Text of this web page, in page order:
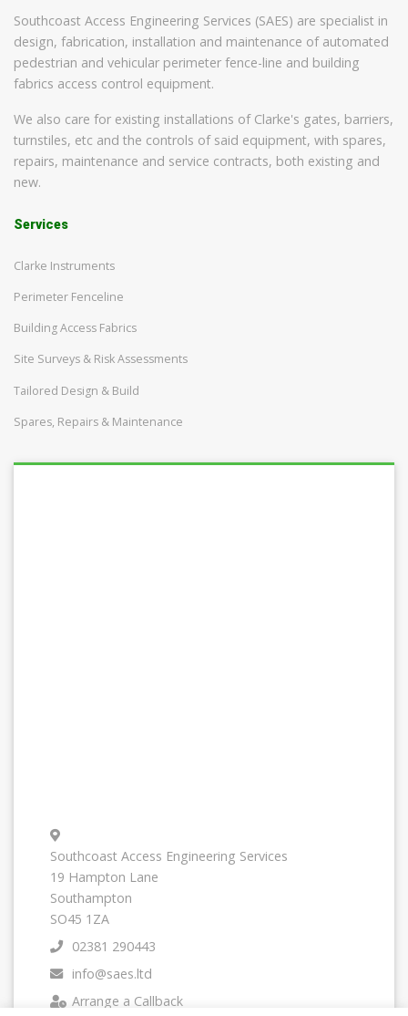
Southcoast Access Engineering Services (SAES) are specialist in
design, fabrication, installation and maintenance of automated
pedestrian and vehicular perimeter fence-line and building
fabrics access control equipment.
We also care for existing installations of Clarke's gates, barriers,
turnstiles, etc and the controls of said equipment, with spares,
repairs, maintenance and service contracts, both existing and
new.
Services
Clarke Instruments
Perimeter Fenceline
Building Access Fabrics
Site Surveys & Risk Assessments
Tailored Design & Build
Spares, Repairs & Maintenance
Southcoast Access Engineering Services
19 Hampton Lane
Southampton
SO45 1ZA
02381 290443
info@saes.ltd
Arrange a Callback